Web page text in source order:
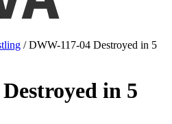
/ DWW-117-04 Destroyed in 5
in 5